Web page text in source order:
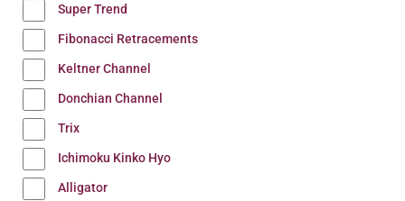
Super Trend
Fibonacci Retracements
Keltner Channel
Donchian Channel
Trix
Ichimoku Kinko Hyo
Alligator